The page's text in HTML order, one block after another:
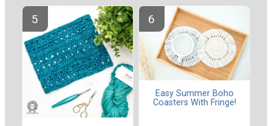
Easy Summer Boho
Coasters With Fringe!